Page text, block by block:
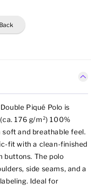
back
Piqué Polo is
176 g/m²) 100%
and breathable feel.
fit with a clean-finished
buttons. The polo
side seams, and a
Ideal for